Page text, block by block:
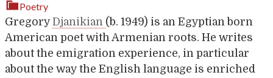
Poetry
Gregory Djanikian (b. 1949) is an Egyptian born
American poet with Armenian roots. He writes
about the emigration experience, in particular
about the way the English language is enriched